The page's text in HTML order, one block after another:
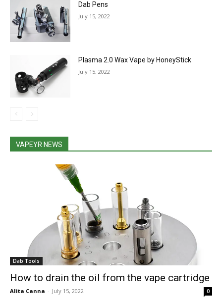
Dab Pens
July 15, 2022
Plasma 2.0 Wax Vape by HoneyStick
July 15, 2022
VAPEYR NEWS
Dab Tools
How to drain the oil from the vape cartridge
Alita Canna - July 15, 2022 0